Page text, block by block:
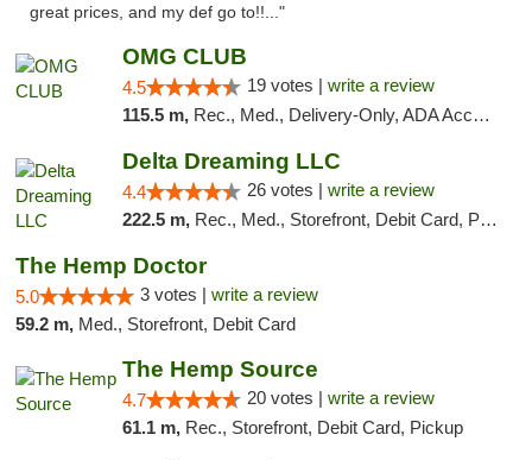
great prices, and my def go to!!..."
OMG CLUB
4.5 19 votes | write a review
115.5 m, Rec., Med., Delivery-Only, ADA Access, Member Application Required, Pre-ICO, Debit Card
Delta Dreaming LLC
4.4 26 votes | write a review
222.5 m, Rec., Med., Storefront, Debit Card, Pickup
The Hemp Doctor
5.0 3 votes | write a review
59.2 m, Med., Storefront, Debit Card
The Hemp Source
4.7 20 votes | write a review
61.1 m, Rec., Storefront, Debit Card, Pickup